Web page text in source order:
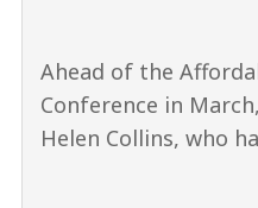
Ahead of the
Conference in
Helen Collins, who